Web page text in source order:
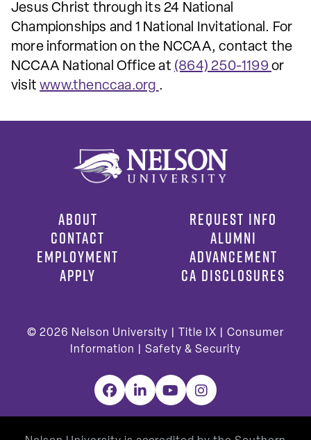
Jesus Christ through its 24 National
Championships and 1 National Invitational. For
more information on the NCCAA, contact the
NCCAA National Office at (864) 250-1199 or
visitwww.thenccaa.org .
ABOUT
CONTACT
EMPLOYMENT
APPLY
REQUEST INFO
ALUMNI
ADVANCEMENT
CA DISCLOSURES
© 2026 Nelson University | Title IX
Consumer
Information
Safety & Security
Facebook
LinkedInYouTubeInstagram